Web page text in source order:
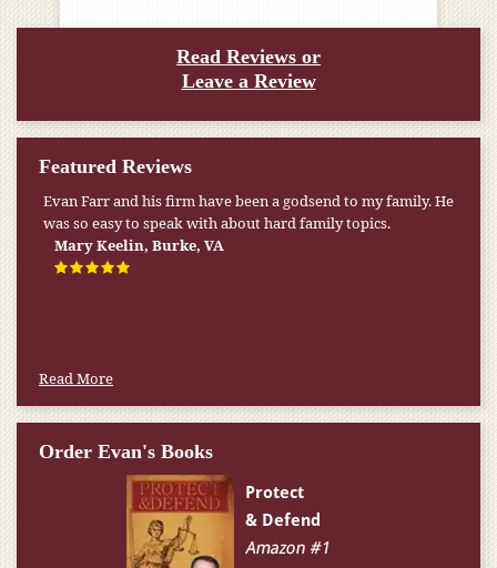
Read Reviews or
Leave a Review
Featured Reviews
Evan Farr and his firm have been a godsend to my family. He
was so easy to speak with about hard family topics.
Mary Keelin, Burke, VA
Read More
Order Evan's Books